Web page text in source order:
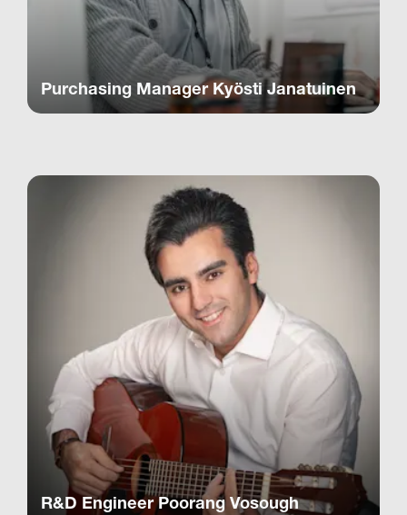
Purchasing Manager Kyösti Janatuinen
R&D Engineer Poorang Vosough